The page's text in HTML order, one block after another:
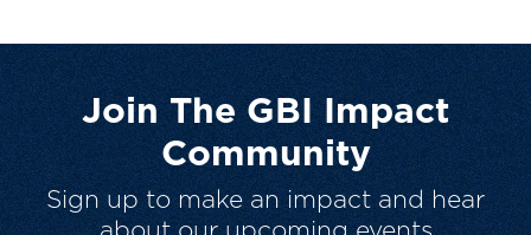
Join The GBI Impact
Community
Sign up to make an impact and hear